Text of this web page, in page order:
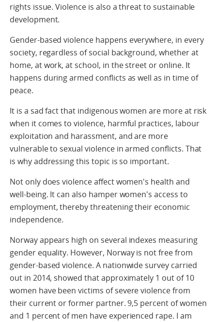
rights issue. Violence is also a threat to sustainable
development.
Gender-based violence happens everywhere, in every
society, regardless of social background, whether at
home, at work, at school, in the street or online. It
happens during armed conflicts as well as in time of
peace.
It is a sad fact that indigenous women are more at risk
when it comes to violence, harmful practices, labour
exploitation and harassment, and are more
vulnerable to sexual violence in armed conflicts. That
is why addressing this topic is so important.
Not only does violence affect women's health and
well-being. It can also hamper women's access to
employment, thereby threatening their economic
independence.
Norway appears high on several indexes measuring
gender equality. However, Norway is not free from
gender-based violence. A nationwide survey carried
out in 2014, showed that approximately 1 out of 10
women have been victims of severe violence from
their current or former partner. 9,5 percent of women
and 1 percent of men have experienced rape. I am